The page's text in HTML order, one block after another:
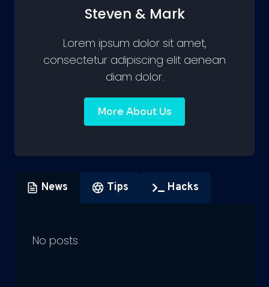
Steven & Mark
Lorem ipsum dolor sit amet,
consectetur adipiscing elit aenean
diam dolor.
More About Us
News Tips Hacks
No posts